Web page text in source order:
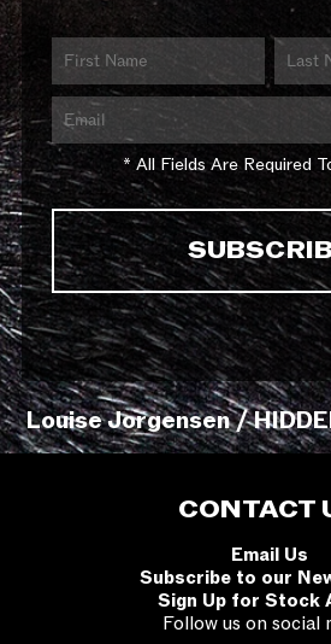
* All Fields Are Required
Louise Jorgensen /
CONTACT
Email Us
Subscribe to our
Sign Up for Stock
Follow us on social